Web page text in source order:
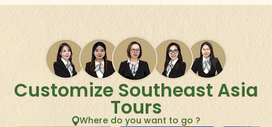
Customize Southeast Asia
Tours
Where do you want to go ?